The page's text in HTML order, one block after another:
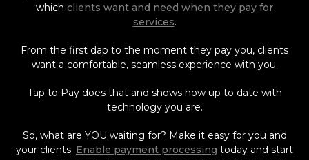
which clients want and need when they pay for
services.
From the first dap to the moment they pay you, clients
want a comfortable, seamless experience with you.
Tap to Pay does that and shows how up to date with
technology you are.
So, what are YOU waiting for? Make it easy for you and
your clients. Enable payment processing today and start